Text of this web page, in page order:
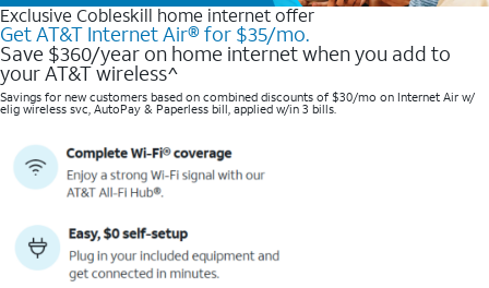
Exclusive Cobleskill home internet offer
Get AT&T Internet Air® for $35/mo.
Save $360/year on home internet when you add to
your AT&T wireless^​
Savings for new customers based on combined discounts of $30/mo on Internet Air w/
elig wireless svc, AutoPay & Paperless bill, applied w/in 3 bills.